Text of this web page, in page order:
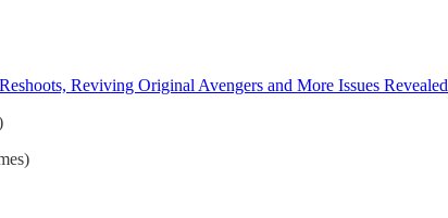
Reviving Original Avengers and More Issues Revealed